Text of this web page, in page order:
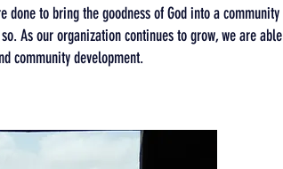
done to bring the goodness of God into a community
As our organization continues to grow, we are able
community development.